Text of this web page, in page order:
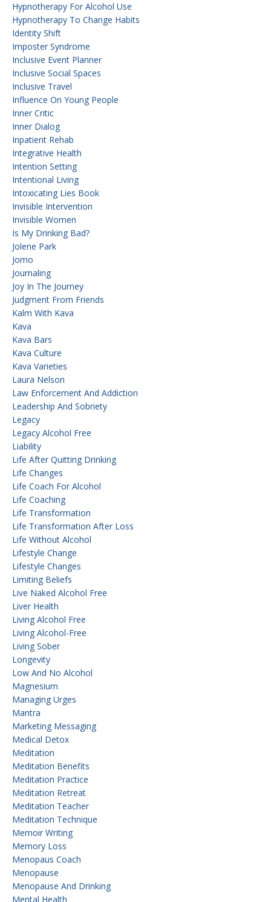
Hypnotherapy For Alcohol Use
Hypnotherapy To Change Habits
Identity Shift
Imposter Syndrome
Inclusive Event Planner
Inclusive Social Spaces
Inclusive Travel
Influence On Young People
Inner Critic
Inner Dialog
Inpatient Rehab
Integrative Health
Intention Setting
Intentional Living
Intoxicating Lies Book
Invisible Intervention
Invisible Women
Is My Drinking Bad?
Jolene Park
Jomo
Journaling
Joy In The Journey
Judgment From Friends
Kalm With Kava
Kava
Kava Bars
Kava Culture
Kava Varieties
Laura Nelson
Law Enforcement And Addiction
Leadership And Sobriety
Legacy
Legacy Alcohol Free
Liability
Life After Quitting Drinking
Life Changes
Life Coach For Alcohol
Life Coaching
Life Transformation
Life Transformation After Loss
Life Without Alcohol
Lifestyle Change
Lifestyle Changes
Limiting Beliefs
Live Naked Alcohol Free
Liver Health
Living Alcohol Free
Living Alcohol-Free
Living Sober
Longevity
Low And No Alcohol
Magnesium
Managing Urges
Mantra
Marketing Messaging
Medical Detox
Meditation
Meditation Benefits
Meditation Practice
Meditation Retreat
Meditation Teacher
Meditation Technique
Memoir Writing
Memory Loss
Menopaus Coach
Menopause
Menopause And Drinking
Mental Health